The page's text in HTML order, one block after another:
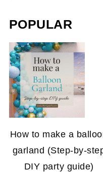
POPULAR
How to make a
garland (Step-by-
DIY party guide)